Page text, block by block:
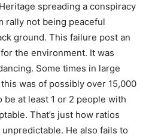
spreading a conspiracy
rally not being peaceful
ground. This failure post an
the environment. It was
Some times in large
was of possibly over 15,000
at least 1 or 2 people with
That’s just how ratios
He also fails to